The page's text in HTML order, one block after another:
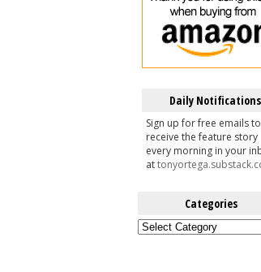
Daily Notifications
Sign up for free emails to
receive the feature story
every morning in your
at
Categories
Categories